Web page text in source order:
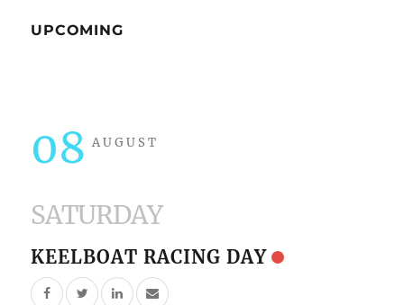
UPCOMING
08 AUGUST
SATURDAY
KEELBOAT RACING DAY